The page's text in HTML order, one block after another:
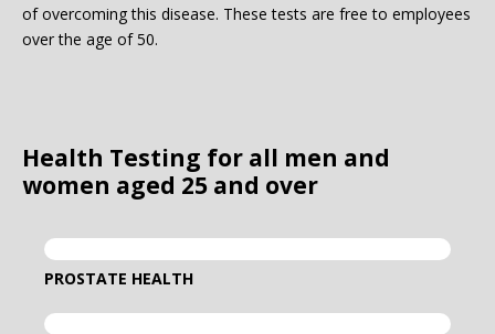
Forgotten Password Login
of overcoming this disease. These tests are free to employees
over the age of 50.
Health Testing for all men and
women aged 25 and over
PROSTATE HEALTH